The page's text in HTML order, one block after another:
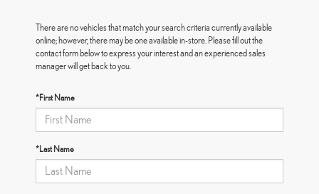
There are no vehicles that match your search criteria currently available
online; however, there may be one available in-store. Please fill out the
contact form below to express your interest and an experienced sales
manager will get back to you.
*First Name
*Last Name